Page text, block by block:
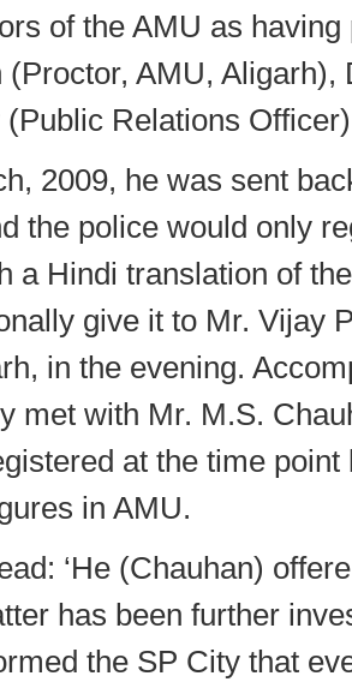
of the AMU as
(Proctor, AMU,
(Public Relations
2009, he was sent
the police would only
a Hindi translation of
give it to Mr. Vijay
in the evening.
met with Mr. M.S.
at the time
in AMU.
‘He (Chauhan)
has been further
the SP City that